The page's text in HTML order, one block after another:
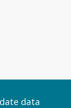
data